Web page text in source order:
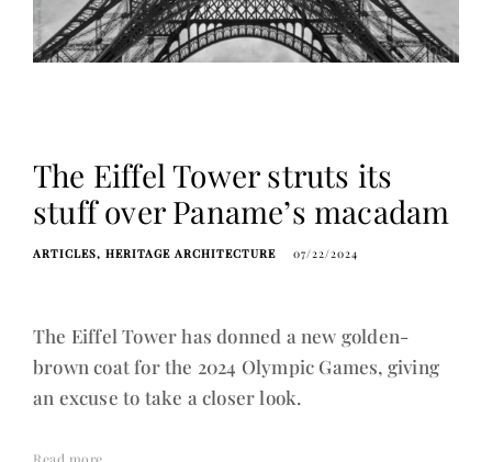
The Eiffel Tower struts its
stuff over Paname’s macadam
ARTICLES HERITAGE ARCHITECTURE 07/22/2024
The Eiffel Tower has donned a new golden-
brown coat for the 2024 Olympic Games, giving
an excuse to take a closer look.
Read more